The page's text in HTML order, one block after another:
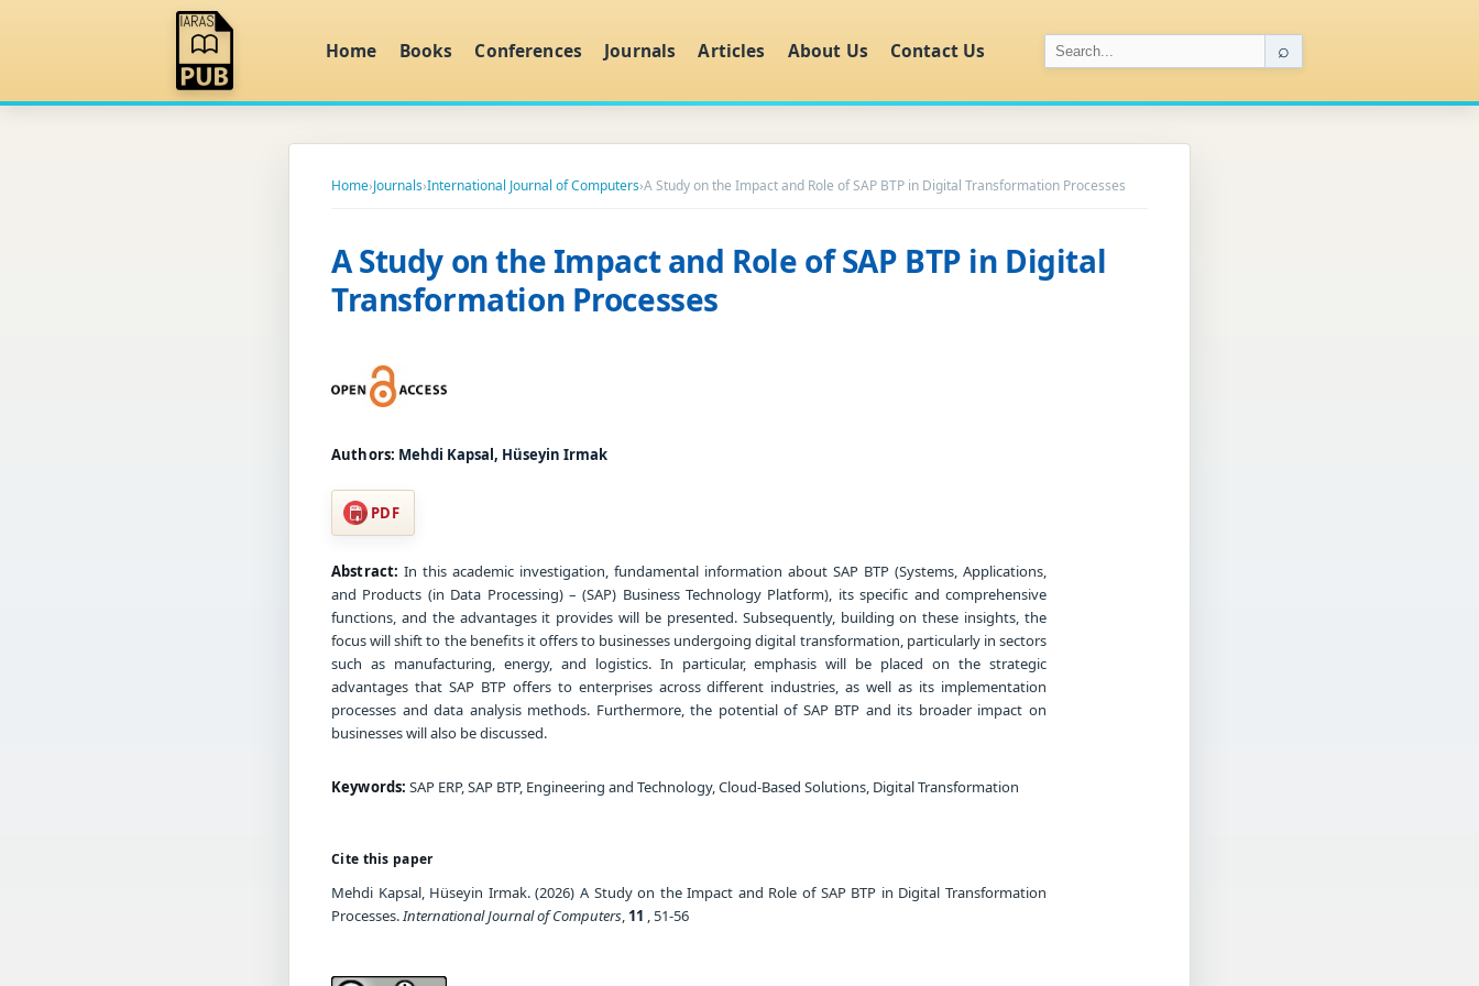
Home Books Conferences Journals Articles About Us Contact Us ⌕
Home›Journals›International Journal of Computers›A Study on the Impact and Role of SAP BTP in Digital Transformation Processes
A Study on the Impact and Role of SAP BTP in Digital
Transformation Processes
Authors: Mehdi Kapsal, Hüseyin Irmak
PDF
Abstract: In this academic investigation, fundamental information about SAP BTP (Systems, Applications,
and Products (in Data Processing) – (SAP) Business Technology Platform), its specific and comprehensive
functions, and the advantages it provides will be presented. Subsequently, building on these insights, the
focus will shift to the benefits it offers to businesses undergoing digital transformation, particularly in sectors
such as manufacturing, energy, and logistics. In particular, emphasis will be placed on the strategic
advantages that SAP BTP offers to enterprises across different industries, as well as its implementation
processes and data analysis methods. Furthermore, the potential of SAP BTP and its broader impact on
businesses will also be discussed.
Keywords: SAP ERP, SAP BTP, Engineering and Technology, Cloud-Based Solutions, Digital Transformation
Cite this paper
Mehdi Kapsal, Hüseyin Irmak. (2026) A Study on the Impact and Role of SAP BTP in Digital Transformation
Processes.International Journal of Computers, 11 , 51-56